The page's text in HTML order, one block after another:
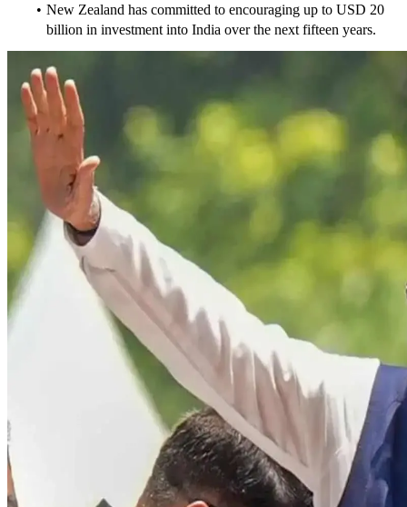
New Zealand has committed to encouraging up to USD 20
billion in investment into India over the next fifteen years.